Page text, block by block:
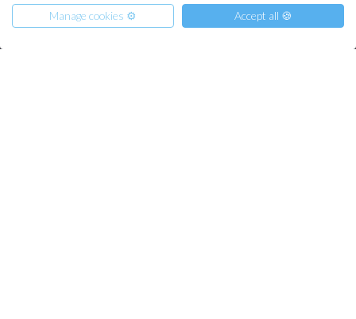
Manage cookies ⚙️ Accept all 🍪
Sailing trips